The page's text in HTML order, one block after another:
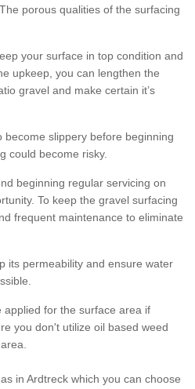
porous qualities of the surfacing
your surface in top condition and
upkeep, you can lengthen the
gravel and make certain it’s
become slippery before beginning
could become risky.
beginning regular servicing on
To keep the gravel surfacing
frequent maintenance to eliminate
its permeability and ensure water
applied for the surface area if
you don't utilize oil based weed
in Ardtreck which you can choose